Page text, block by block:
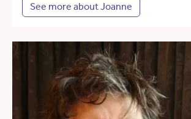
See more about Joanne